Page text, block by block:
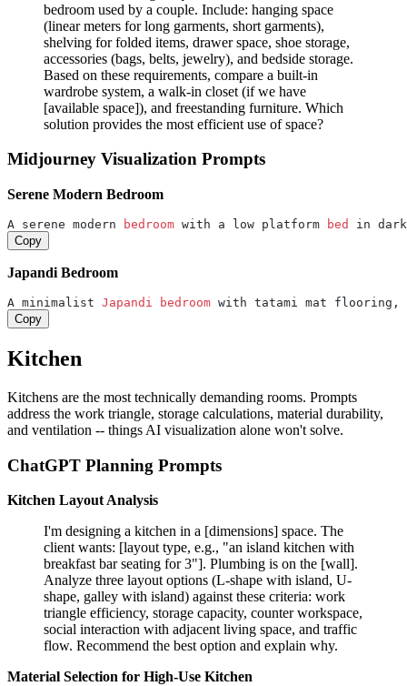
bedroom used by a couple. Include: hanging space
(linear meters for long garments, short garments),
shelving for folded items, drawer space, shoe storage,
accessories (bags, belts, jewelry), and bedside storage.
Based on these requirements, compare a built-in
wardrobe system, a walk-in closet (if we have
[available space]), and freestanding furniture. Which
solution provides the most efficient use of space?
Midjourney Visualization Prompts
Serene Modern Bedroom
A serene modern bedroom with a low platform bed in
Copy
Japandi Bedroom
A minimalist Japandi bedroom with tatami mat
Copy
Kitchen
Kitchens are the most technically demanding rooms. Prompts
address the work triangle, storage calculations, material durability,
and ventilation -- things AI visualization alone won't solve.
ChatGPT Planning Prompts
Kitchen Layout Analysis
I'm designing a kitchen in a [dimensions] space. The
client wants: [layout type, e.g., "an island kitchen with
breakfast bar seating for 3"]. Plumbing is on the [wall].
Analyze three layout options (L-shape with island, U-
shape, galley with island) against these criteria: work
triangle efficiency, storage capacity, counter workspace,
social interaction with adjacent living space, and traffic
flow. Recommend the best option and explain why.
Material Selection for High-Use Kitchen